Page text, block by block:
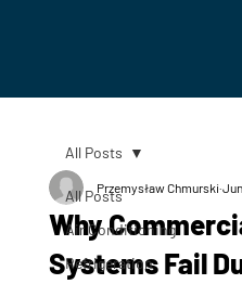
All Posts
Air Conditioning
Refrigeration
All Posts
Why
Systems Fail
Przemysław Chmurski